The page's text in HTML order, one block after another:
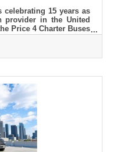
celebrating 15 years as
provider in the United
Price 4 Charter Buses
with one thing: making
perfect ride for your
what amenities